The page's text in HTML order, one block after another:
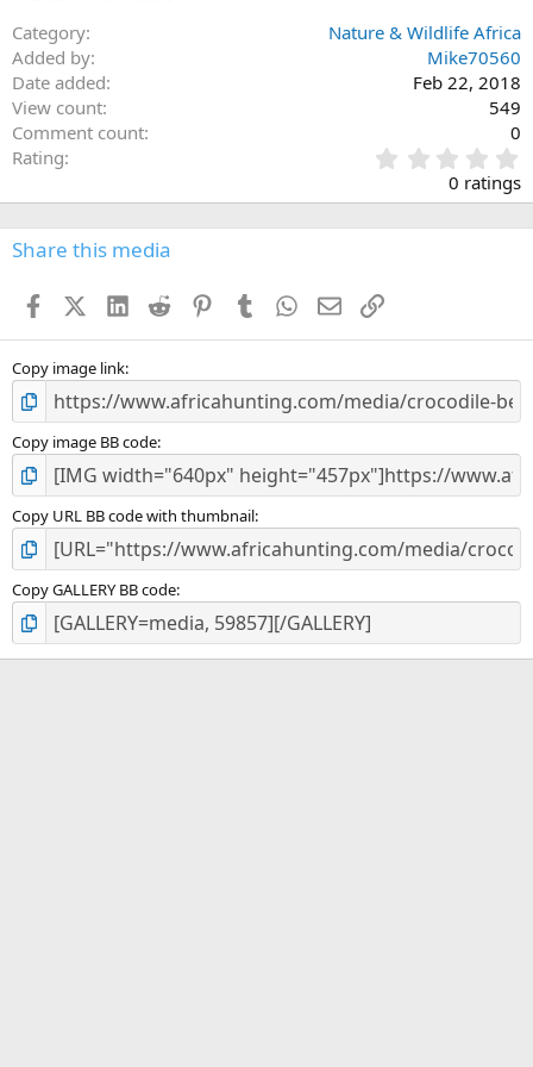
Category
Nature & Wildlife Africa
Added by
Mike70560
Date added
Feb 22, 2018
View count
549
Comment count
0
Rating
.
0
0
s
0 ratings
Share this media
FacebookX (Twitter)
LinkedIn
Reddit PinterestTumblr WhatsApp
EmailLink
Copy image link
Copy image BB code
Copy URL BB code with thumbnail
Copy GALLERY BB code